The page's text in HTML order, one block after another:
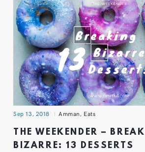
Sep 13, 2018 Amman, Eats
THE WEEKENDER –
BIZARRE: 13 DESSERTS